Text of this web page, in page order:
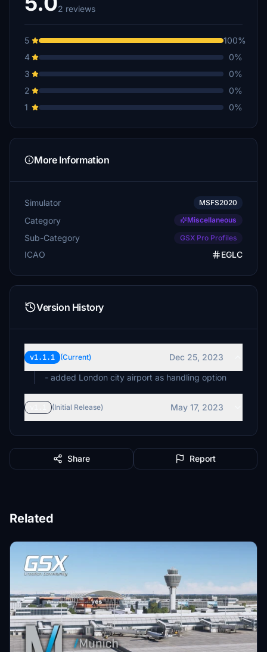
2 reviews
5
100%
4
0%
3
0%
2
0%
1
0%
More Information
Simulator MSFS2020
Category Miscellaneous
Sub-Category GSX Pro Profiles
ICAO EGLC
Version History
v1.1.1 (Current)
Dec 25, 2023
- added London city airport as handling option
(Initial Release) May 17, 2023
Share Report
Related